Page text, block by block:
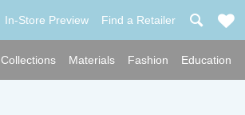
In-Store Preview Find a Retailer
Collections Materials Fashion Education